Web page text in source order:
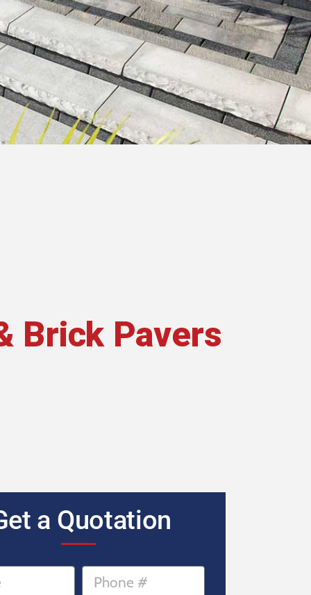
Brick Pavers
a Quotation